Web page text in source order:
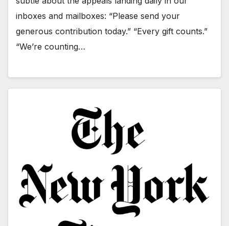
inboxes and mailboxes: “Please send your
generous contribution today.” “Every gift counts.”
“We’re counting…